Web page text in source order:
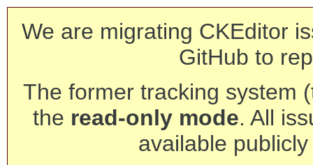
We are migrating CKEditor
GitHub to
The former tracking system
the read-only mode. All
available